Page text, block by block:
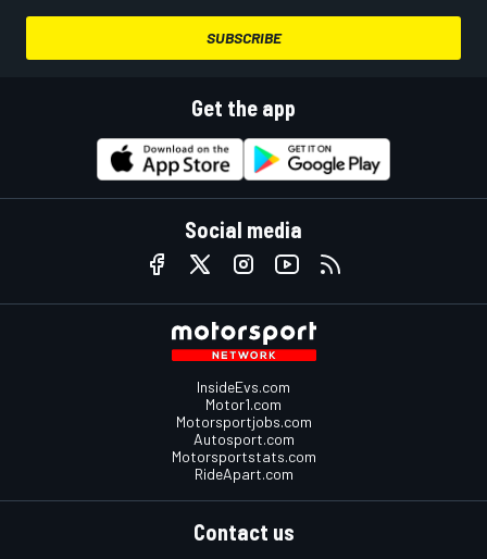
SUBSCRIBE
Get the app
Social media
InsideEvs.com
Motor1.com
Motorsportjobs.com
Autosport.com
Motorsportstats.com
RideApart.com
Contact us